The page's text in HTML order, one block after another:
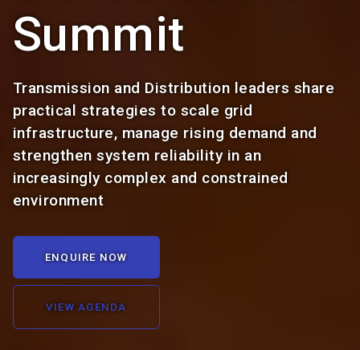
Summit
Transmission and Distribution leaders share
practical strategies to scale grid
infrastructure, manage rising demand and
strengthen system reliability in an
increasingly complex and constrained
environment
ENQUIRE NOW
VIEW AGENDA